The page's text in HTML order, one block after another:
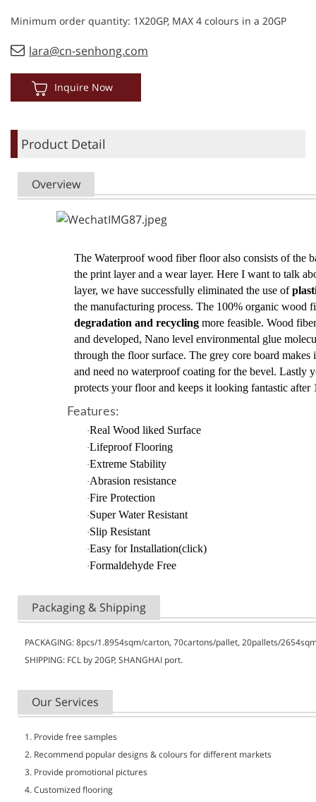
Minimum order quantity: 1X20GP, MAX 4 colours in a 20GP
lara@cn-senhong.com
Inquire Now
Product Detail
Overview
The Waterproof wood fiber floor also consists of the
the print layer and a wear layer. Here I want to talk
layer, we have successfully eliminated the use of
the manufacturing process. The 100% organic wood
degradation and recycling more feasible. Wood
and developed, Nano level environmental glue
through the floor surface. The grey core board
and need no waterproof coating for the bevel. Lastly
protects your floor and keeps it looking fantastic after
Features:
·Real Wood liked Surface
·Lifeproof Flooring
·Extreme Stability
·Abrasion resistance
·Fire Protection
·Super Water Resistant
·Slip Resistant
·Easy for Installation(click)
·Formaldehyde Free
Packaging & Shipping
PACKAGING: 8pcs/1.8954sqm/carton, 70cartons/pallet, 20pallets/
SHIPPING: FCL by 20GP, SHANGHAI port.
Our Services
1. Provide free samples
2. Recommend popular designs & colours for different markets
3. Provide promotional pictures
4. Customized flooring